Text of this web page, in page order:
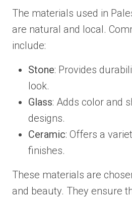
The materials used in
are natural and local.
include:
Stone: Provides
look.
Glass: Adds color and
designs.
Ceramic: Offers a
finishes.
These materials are
and beauty. They ensure